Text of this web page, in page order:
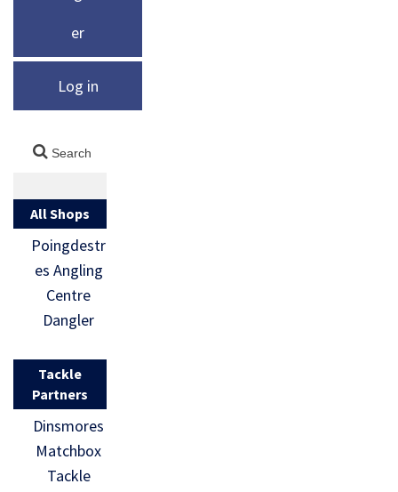
er
Log in
All Shops
Poingdestr
es Angling
Centre
Dangler
Tackle
Partners
Dinsmores
Matchbox
Tackle